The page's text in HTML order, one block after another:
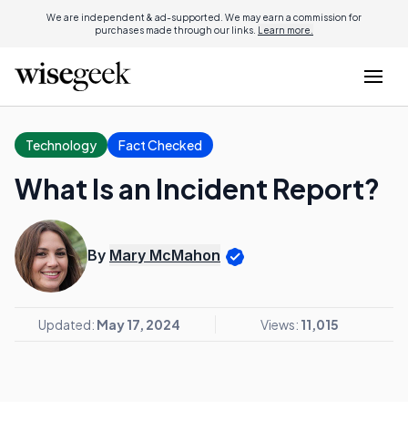
We are independent & ad-supported. We may earn a commission for
purchases made through our links. Learn more.
Technology Fact Checked
What Is an Incident Report?
By Mary McMahon
Updated: May 17, 2024 Views: 11,015